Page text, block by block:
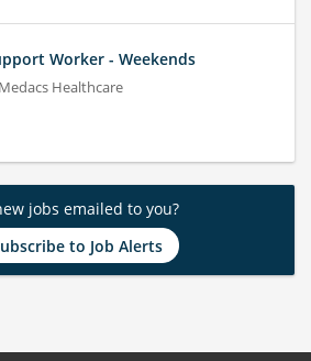
Worker - Weekends
Medacs Healthcare
jobs emailed to you?
to Job Alerts